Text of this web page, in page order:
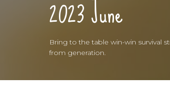
2023 June
Bring to the table win-win survival
from generation.